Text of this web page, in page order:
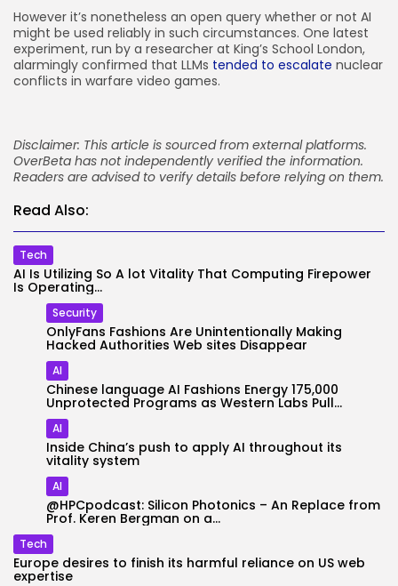
However it’s nonetheless an open query whether or not AI
might be used reliably in such circumstances. One latest
experiment, run by a researcher at King’s School London,
alarmingly confirmed that LLMs tended to escalate nuclear
conflicts in warfare video games.
Disclaimer: This article is sourced from external platforms.
OverBeta has not independently verified the information.
Readers are advised to verify details before relying on them.
Read Also:
Tech
AI Is Utilizing So A lot Vitality That Computing Firepower
Is Operating...
Security
OnlyFans Fashions Are Unintentionally Making
Hacked Authorities Web sites Disappear
AI
Chinese language AI Fashions Energy 175,000
Unprotected Programs as Western Labs Pull...
AI
Inside China’s push to apply AI throughout its
vitality system
AI
@HPCpodcast: Silicon Photonics – An Replace from
Prof. Keren Bergman on a...
Tech
Europe desires to finish its harmful reliance on US web
expertise